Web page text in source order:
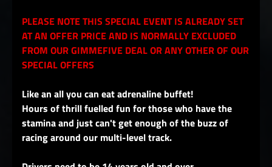
PLEASE NOTE THIS SPECIAL EVENT IS ALREADY SET
AT AN OFFER PRICE AND IS NORMALLY EXCLUDED
FROM OUR GIMMEFIVE DEAL OR ANY OTHER OF OUR
SPECIAL OFFERS
Like an all you can eat adrenaline buffet!
Hours of thrill fuelled fun for those who have the
stamina and just can't get enough of the buzz of
racing around our multi-level track.